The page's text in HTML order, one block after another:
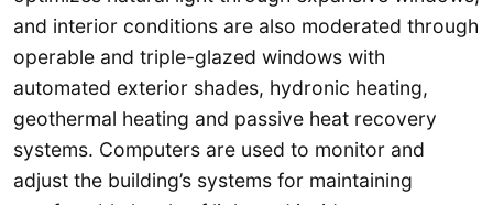
and interior conditions are also moderated through
operable and triple-glazed windows with
automated exterior shades, hydronic heating,
geothermal heating and passive heat recovery
systems. Computers are used to monitor and
adjust the building’s systems for maintaining